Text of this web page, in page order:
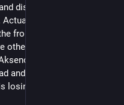
disaster for a living, you
you don’t. And this
front line, in a trench, but
others were killed in this
14-year-old
and illustrates the awful
losing so many of its